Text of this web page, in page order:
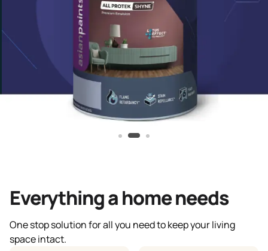
Everything a home needs
One stop solution for all you need to keep your living
space intact.